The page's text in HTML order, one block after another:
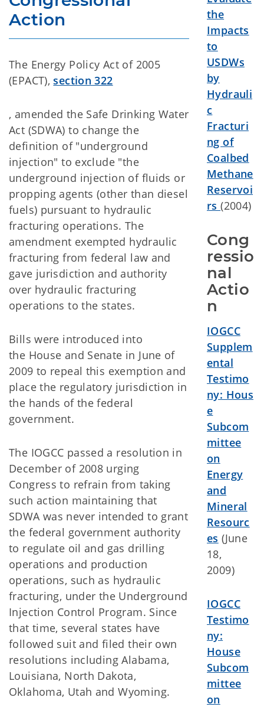
Action
The Energy Policy Act of 2005
(EPACT),section 322
, amended the Safe Drinking Water
Act (SDWA) to change the
definition of "underground
injection" to exclude "the
underground injection of fluids or
propping agents (other than diesel
fuels) pursuant to hydraulic
fracturing operations. The
amendment exempted hydraulic
fracturing from federal law and
gave jurisdiction and authority
over hydraulic fracturing
operations to the states.
Bills were introduced into
the House and Senate in June of
2009 to repeal this exemption and
place the regulatory jurisdiction in
the hands of the federal
government.
The IOGCC passed a resolution in
December of 2008 urging
Congress to refrain from taking
such action maintaining that
SDWA was never intended to grant
the federal government authority
to regulate oil and gas drilling
operations and production
operations, such as hydraulic
fracturing, under the Underground
Injection Control Program. Since
that time, several states have
followed suit and filed their own
resolutions including Alabama,
Louisiana, North Dakota,
Oklahoma, Utah and Wyoming.
the
Impacts
to
USDWs
by
Hydrauli
c
Fracturi
ng of
Coalbed
Methane
Reservoi
rs(2004)
Cong
ressio
nal
Actio
n
IOGCC
Supplem
ental
Testimo
ny: Hous
e
Subcom
mittee
on
Energy
and
Mineral
Resourc
es (June
18,
2009)
IOGCC
Testimo
ny:
House
Subcom
mittee
on